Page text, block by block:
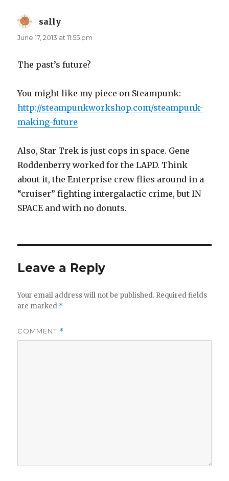
sally
June 17, 2013 at 11:55 pm
The past’s future?
You might like my piece on Steampunk:
http://steampunkworkshop.com/steampunk-
making-future
Also, Star Trek is just cops in space. Gene
Roddenberry worked for the LAPD. Think
about it, the Enterprise crew flies around in a
“cruiser” fighting intergalactic crime, but IN
SPACE and with no donuts.
Leave a Reply
Your email address will not be published. Required fields
are marked *
COMMENT *